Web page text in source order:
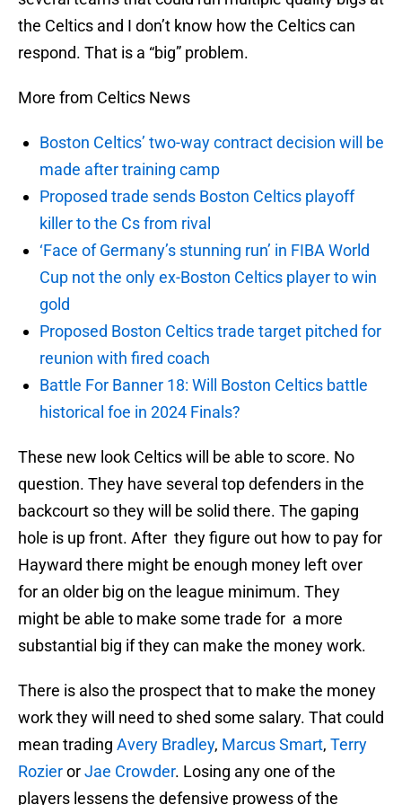
the Celtics and I don’t know how the Celtics can
respond. That is a “big” problem.
More from Celtics News
Boston Celtics’ two-way contract decision will be
made after training camp
Proposed trade sends Boston Celtics playoff
killer to the Cs from rival
‘Face of Germany’s stunning run’ in FIBA World
Cup not the only ex-Boston Celtics player to win
gold
Proposed Boston Celtics trade target pitched for
reunion with fired coach
Battle For Banner 18: Will Boston Celtics battle
historical foe in 2024 Finals?
These new look Celtics will be able to score. No
question. They have several top defenders in the
backcourt so they will be solid there. The gaping
hole is up front. After they figure out how to pay for
Hayward there might be enough money left over
for an older big on the league minimum. They
might be able to make some trade for a more
substantial big if they can make the money work.
There is also the prospect that to make the money
work they will need to shed some salary. That could
mean trading Avery Bradley, Marcus Smart, Terry
RozierorJae Crowder. Losing any one of the
players lessens the defensive prowess of the